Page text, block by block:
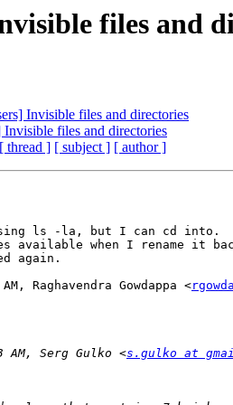
files and
Invisible files and directories
Invisible files and directories
[ thread ] [ subject ] [ author ]
ls -la, but I can cd into.
available when I rename it
again.
Raghavendra Gowdappa <
AM, Serg Gulko <s.gulko at